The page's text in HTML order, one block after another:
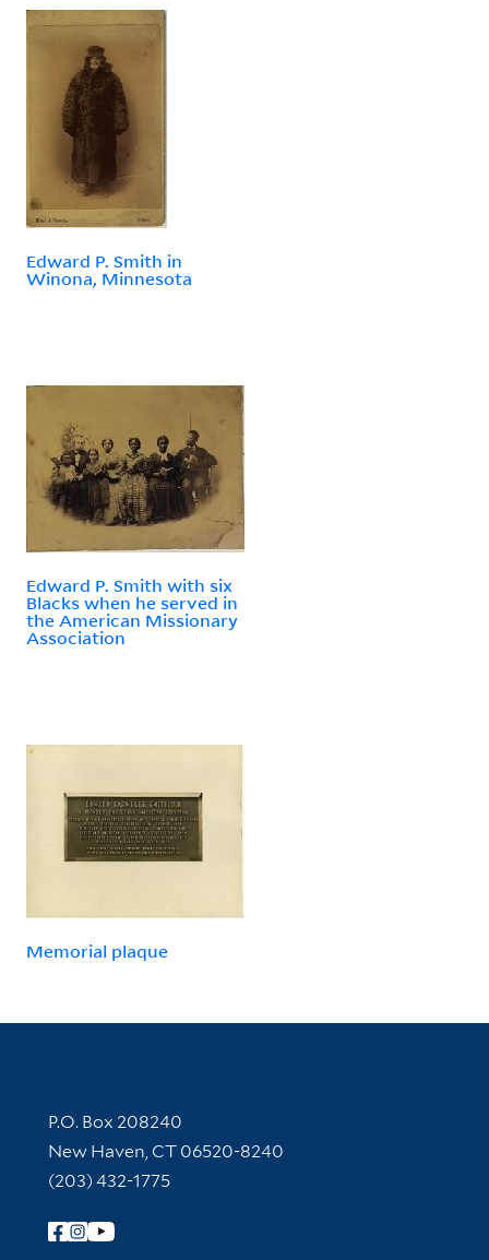
Edward P. Smith in
Winona, Minnesota
Edward P. Smith with six
Blacks when he served in
the American Missionary
Association
Memorial plaque
Contact Information
P.O. Box 208240
New Haven, CT 06520-8240
(203) 432-1775
Follow Yale Library